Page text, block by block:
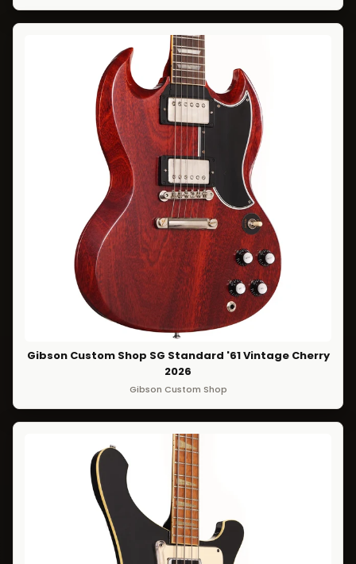
Gibson Custom Shop SG Standard '61 Vintage Cherry
2026
Gibson Custom Shop